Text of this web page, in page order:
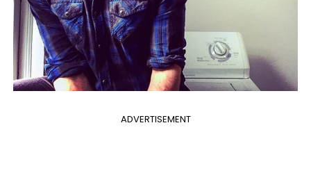
ADVERTISEMENT